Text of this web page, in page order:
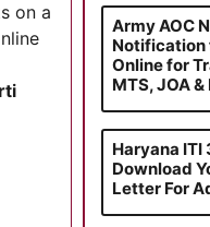
on a
Army AOC
Notification
Online for
MTS, JOA
Haryana
Download
Letter For